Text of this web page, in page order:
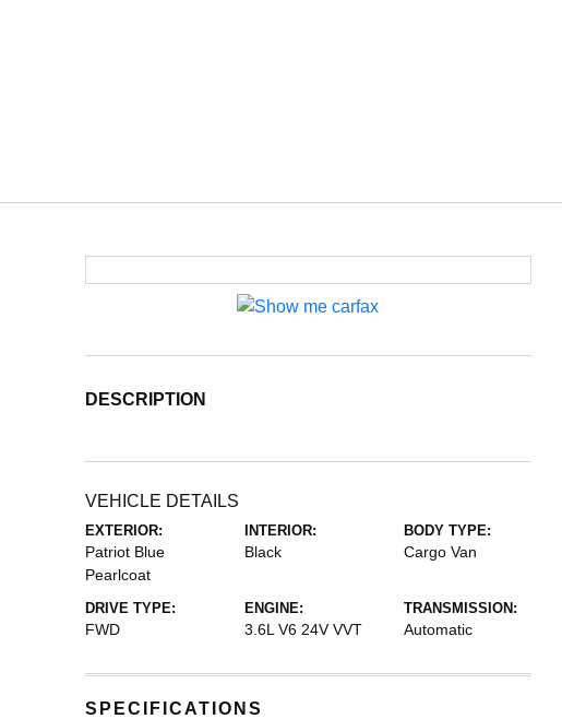
DESCRIPTION
VEHICLE DETAILS
EXTERIOR:
Patriot Blue
Pearlcoat
INTERIOR:
Black
BODY TYPE:
Cargo Van
DRIVE TYPE:
FWD
ENGINE:
3.6L V6 24V VVT
TRANSMISSION:
Automatic
SPECIFICATIONS